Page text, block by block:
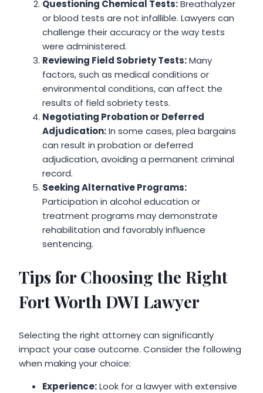
Questioning Chemical Tests:Breathalyzer
or blood tests are not infallible. Lawyers can
challenge their accuracy or the way tests
were administered.
Reviewing Field Sobriety Tests:Many
factors, such as medical conditions or
environmental conditions, can affect the
results of field sobriety tests.
Negotiating Probation or Deferred
Adjudication:In some cases, plea bargains
can result in probation or deferred
adjudication, avoiding a permanent criminal
record.
Seeking Alternative Programs:
Participation in alcohol education or
treatment programs may demonstrate
rehabilitation and favorably influence
sentencing.
Tips for Choosing the Right
Fort Worth DWI Lawyer
Selecting the right attorney can significantly
impact your case outcome. Consider the following
when making your choice:
Experience:Look for a lawyer with extensive